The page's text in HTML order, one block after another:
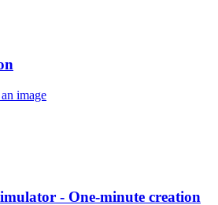
image
- One-minute creation